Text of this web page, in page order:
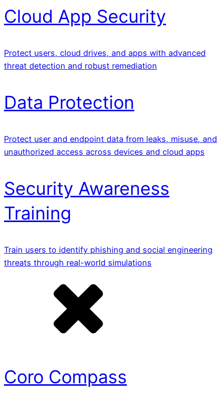
Cloud App Security
Protect users, cloud drives, and apps with advanced
threat detection and robust remediation
Data Protection
Protect user and endpoint data from leaks, misuse, and
unauthorized access across devices and cloud apps
Security Awareness
Training
Train users to identify phishing and social engineering
threats through real-world simulations
Coro Compass